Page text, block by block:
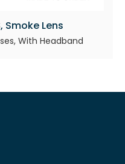
Smoke Lens
With Headband